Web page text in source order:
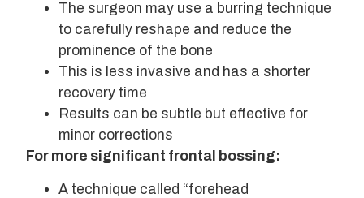
The surgeon may use a burring technique
to carefully reshape and reduce the
prominence of the bone
This is less invasive and has a shorter
recovery time
Results can be subtle but effective for
minor corrections
For more significant frontal bossing:
A technique called “forehead